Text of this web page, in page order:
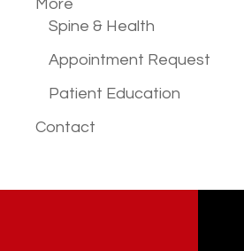
More
Spine & Health
Appointment Request
Patient Education
Contact